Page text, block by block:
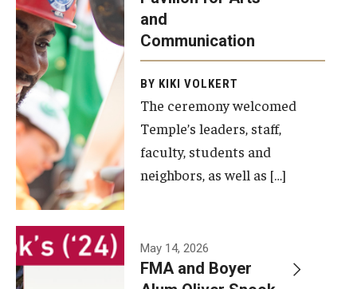
site of the
Caroline
Kimmel
Pavilion for
Arts and
Communication
to celebrate
the
completion
of the
building’s
and
Communication
BY KIKI VOLKERT
The ceremony welcomed
Temple’s leaders, staff,
faculty, students and
neighbors, as well as […]
May 14, 2026
FMA and Boyer